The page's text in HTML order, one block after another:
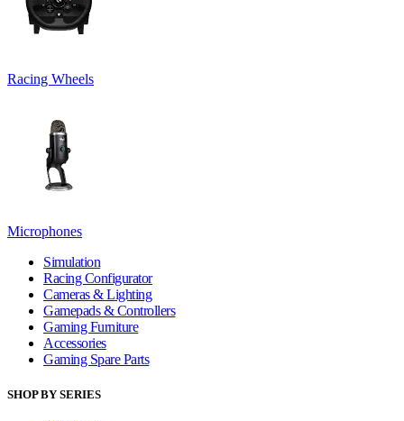
Racing Wheels
Microphones
Simulation
Racing Configurator
Cameras & Lighting
Gamepads & Controllers
Gaming Furniture
Accessories
Gaming Spare Parts
SHOP BY SERIES